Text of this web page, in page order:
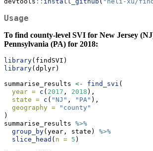
Usage
To find county-level SVI for New Jersey
Pennsylvania (PA) for 2018:
library(findSVI)
library(dplyr)
summarise_results <- find_svi (
year = c ( 2017 , 2018 ),
state = c ( "NJ" , "PA" ),
geography =
"county"
)
summarise_results %>%
group_by(year, state) %>%
slice_head ( n = 5 )